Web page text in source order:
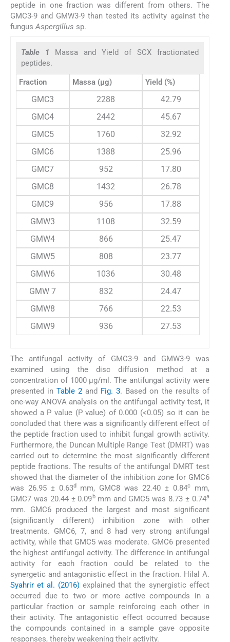
peptide in one fraction was different from others. The
GMC3-9 and GMW3-9 than tested its activity against the
fungusAspergillus sp.
Table 1 Massa and Yield of SCX fractionated
peptides.
Fraction Massa (µg) Yield (%)
GMC3 2288
42.79
GMC4
2442
45.67
GMC5
1760
32.92
GMC6
1388
25.96
GMC7
952
17.80
GMC8
1432
26.78
GMC9
956
17.88
GMW3
1108
32.59
GMW4
866
25.47
GMW5
808
23.77
GMW6
1036
30.48
GMW 7
832
24.47
GMW8
766
22.53
GMW9
936 27.53
The antifungal activity of GMC3-9 and GMW3-9 was
examined using the disc diffusion method at a
concentration of 1000 µg/ml. The antifungal activity were
presented inTable 2 and Fig. 3. Based on the results of
one-way ANOVA analysis on the antifungal activity test, it
showed a P value (P value) of 0.000 (<0.05) so it can be
concluded that there was a significantly different effect of
the peptide fraction used to inhibit fungal growth activity.
Furthermore, the Duncan Multiple Range Test (DMRT) was
carried out to determine the most significantly different
peptide fractions. The results of the antifungal DMRT test
showed that the diameter of the inhibition zone for GMC6
was 26.95 ± 0.63dmm, GMC8 was 22.40 ± 0.84cmm,
GMC7 was 20.44 ± 0.09bmm and GMC5 was 8.73 ± 0.74a
mm. GMC6 produced the largest and most significant
(significantly different) inhibition zone with other
treatments. GMC6, 7, and 8 had very strong antifungal
activity, while that GMC5 was moderate. GMC6 presented
the highest antifungal activity. The difference in antifungal
activity for each fraction could be related to the
synergetic and antagonistic effect in the fraction. Hilal A.
Syahrir et al. (2016) explained that the synergistic effect
occurred due to two or more active compounds in a
particular fraction or sample reinforcing each other in
their activity. The antagonistic effect occurred because
the compounds contained in a sample gave opposite
responses, thereby weakening their activity.